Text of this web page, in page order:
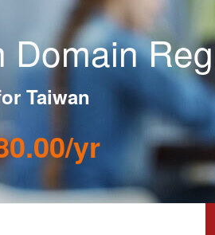
Domain
Taiwan
yr